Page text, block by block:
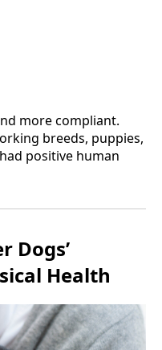
more compliant.
breeds, puppies,
positive human
Dogs’
Health